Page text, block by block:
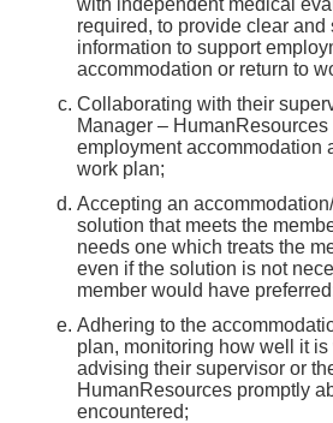
required, to provide clear and
information to support
accommodation or return to
Collaborating with their
Manager –
employment accommodation
work plan;
Accepting an
solution that meets the
needs one which treats the
even if the solution is not
member would have
Adhering to the
plan, monitoring how well it is
advising their supervisor or
HumanResources promptly
encountered;